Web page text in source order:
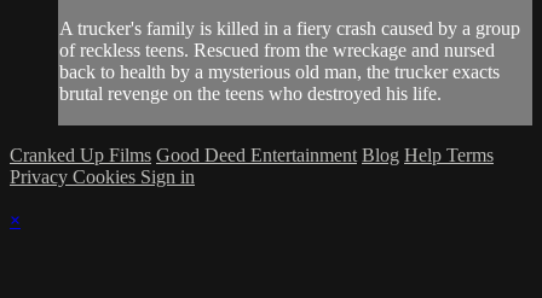
A trucker's family is killed in a fiery crash caused by a group
of reckless teens. Rescued from the wreckage and nursed
back to health by a mysterious old man, the trucker exacts
brutal revenge on the teens who destroyed his life.
Cranked Up Films Good Deed Entertainment Blog Help Terms
Privacy Cookies Sign in
×